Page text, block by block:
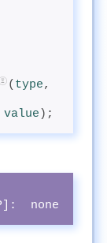
( type
value );
none